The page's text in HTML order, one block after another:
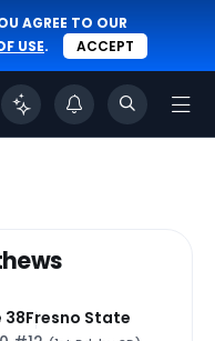
AGREE TO OUR
USE. ACCEPT
38Fresno State